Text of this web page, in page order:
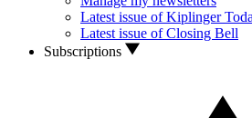
Latest issue of Kiplinger
Latest issue of Closing Bell
Subscriptions